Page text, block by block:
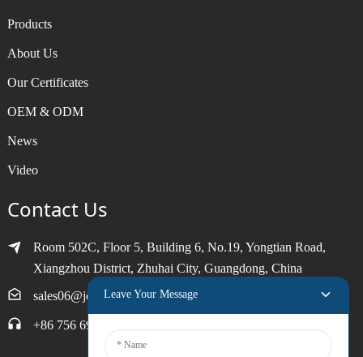
Products
About Us
Our Certificates
OEM & ODM
News
Video
Contact Us
Room 502C, Floor 5, Building 6, No.19, Yongtian Road,
Xiangzhou District, Zhuhai City, Guangdong, China
sales06@joytimer.com
+86 756 6900790
Leave Your Message